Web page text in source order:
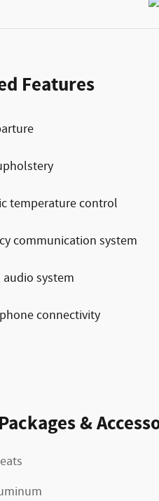
Features
temperature control
communication system
system
connectivity
&